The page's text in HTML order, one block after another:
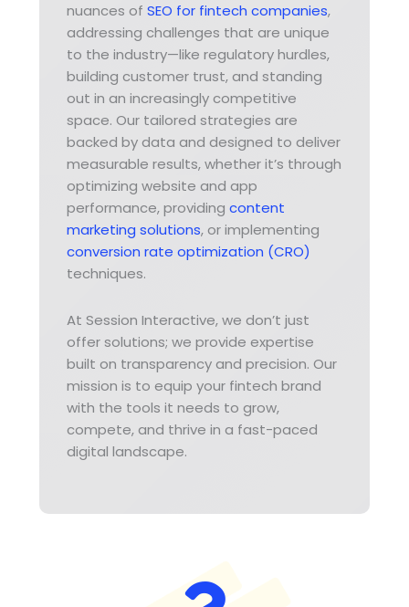
nuances ofSEO for fintech companies,
addressing challenges that are unique
to the industry—like regulatory hurdles,
building customer trust, and standing
out in an increasingly competitive
space. Our tailored strategies are
backed by data and designed to deliver
measurable results, whether it’s through
optimizing website and app
performance, providingcontent
marketing solutions, or implementing
conversion rate optimization (CRO)
techniques.
At Session Interactive, we don’t just
offer solutions; we provide expertise
built on transparency and precision. Our
mission is to equip your fintech brand
with the tools it needs to grow,
compete, and thrive in a fast-paced
digital landscape.